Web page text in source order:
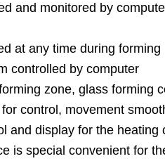
and monitored by
at any time during forming
controlled by computer
zone, glass forming
control, movement
and display for the heating
is special convenient for